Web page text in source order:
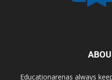
Educationarenas always